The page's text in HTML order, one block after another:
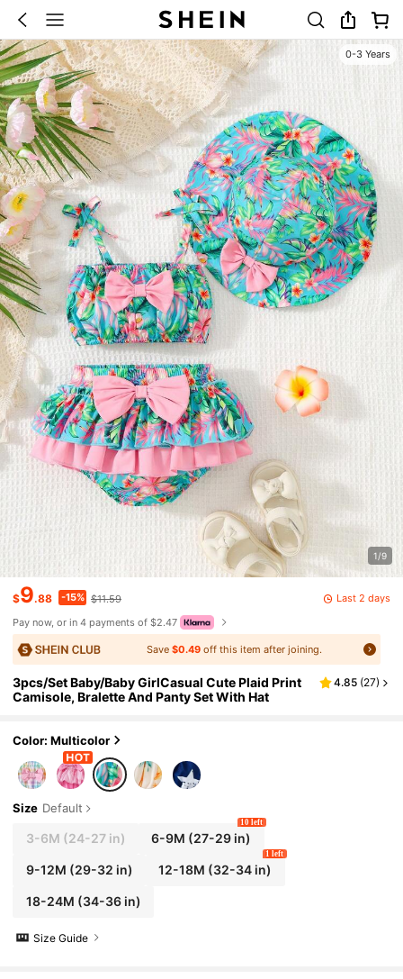
0-3 Years
1/9
$9.88 -15% $11.59
Last 2 days
Pay now, or in 4 payments of $2.47
Save$0.49 off this item after joining.
3pcs/Set Baby/Baby GirlCasual Cute Plaid Print
Camisole, Bralette And Panty Set With Hat
4.85 (27)
Color: Multicolor
Size Default
3-6M (24-27 in) 6-9M (27-29 in)
10 left
9-12M (29-32 in) 12-18M (32-34 in)
1 left
18-24M (34-36 in)
Size Guide